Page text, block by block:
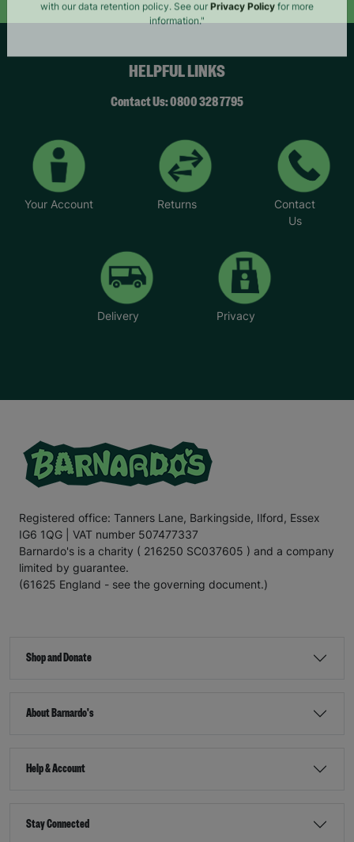
HELPFUL LINKS
Contact Us: 0800 328 7795
Your Account Returns
Contact
Us
Delivery Privacy
Registered office: Tanners Lane, Barkingside, Ilford, Essex
IG6 1QG | VAT number 507477337
Barnardo's is a charity ( 216250 SC037605 ) and a company
limited by guarantee.
(61625 England - see the governing document.)
Shop and Donate
About Barnardo's
Help & Account
Stay Connected
The data will be stored securely and deleted in accordance
with our data retention policy. See ourPrivacy Policyfor more